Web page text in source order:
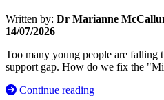
Written by: Dr Marianne
14/07/2026
Too many young people are falling
support gap. How do we fix the
Continue reading